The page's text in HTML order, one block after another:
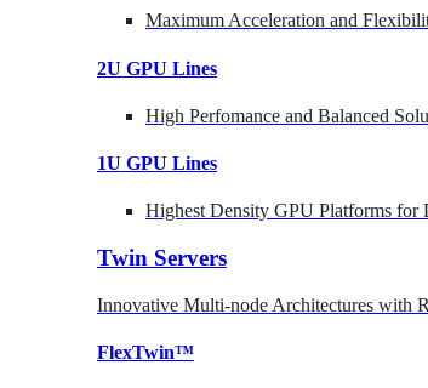
Maximum Acceleration and
2U GPU Lines
High Perfomance and Balanced
1U GPU Lines
Highest Density GPU Platforms for
Twin Servers
Innovative Multi-node Architectures with
FlexTwin™